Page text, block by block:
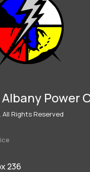
Power
All Rights Reserved
236